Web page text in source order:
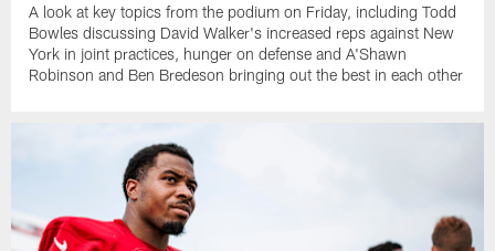
A look at key topics from the podium on Friday, including Todd
Bowles discussing David Walker's increased reps against New
York in joint practices, hunger on defense and A'Shawn
Robinson and Ben Bredeson bringing out the best in each other